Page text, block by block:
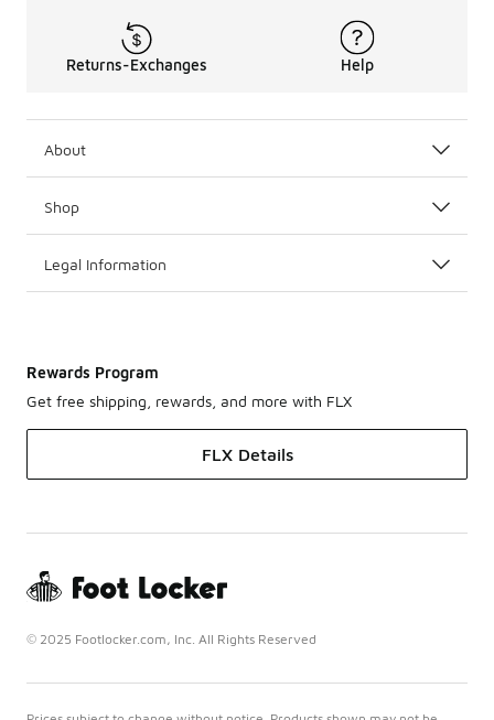
Returns-Exchanges Help
About
Shop
Legal Information
Rewards Program
Get free shipping, rewards, and more with FLX
FLX Details
© 2025 Footlocker.com, Inc. All Rights Reserved